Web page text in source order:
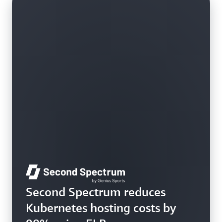
Second Spectrum reduces
Kubernetes hosting costs by